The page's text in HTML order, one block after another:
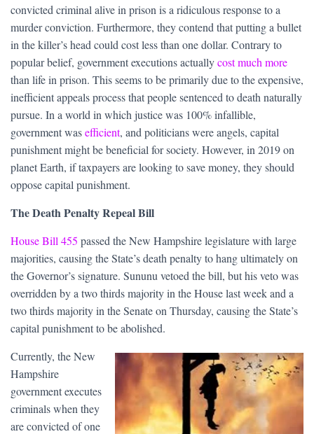
convicted criminal alive in prison is a ridiculous response to a
murder conviction. Furthermore, they contend that putting a bullet
in the killer’s head could cost less than one dollar. Contrary to
popular belief, government executions actuallycost much more
than life in prison. This seems to be primarily due to the expensive,
inefficient appeals process that people sentenced to death naturally
pursue. In a world in which justice was 100% infallible,
government wasefficient, and politicians were angels, capital
punishment might be beneficial for society. However, in 2019 on
planet Earth, if taxpayers are looking to save money, they should
oppose capital punishment.
The Death Penalty Repeal Bill
House Bill 455 passed the New Hampshire legislature with large
majorities, causing the State’s death penalty to hang ultimately on
the Governor’s signature. Sununu vetoed the bill, but his veto was
overridden by a two thirds majority in the House last week and a
two thirds majority in the Senate on Thursday, causing the State’s
capital punishment to be abolished.
Currently, the New
Hampshire
government executes
criminals when they
are convicted of one